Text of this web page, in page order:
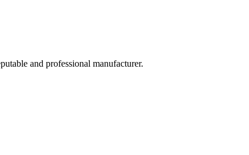
and professional manufacturer.